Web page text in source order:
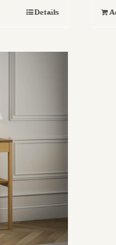
Details